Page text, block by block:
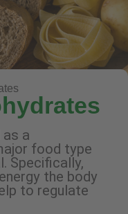
a
food type
Specifically,
the body
to regulate